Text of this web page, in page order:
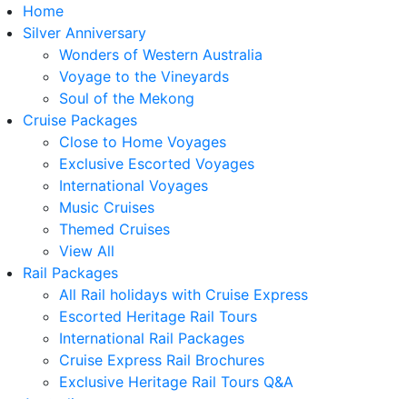
Home
Silver Anniversary
Wonders of Western Australia
Voyage to the Vineyards
Soul of the Mekong
Cruise Packages
Close to Home Voyages
Exclusive Escorted Voyages
International Voyages
Music Cruises
Themed Cruises
View All
Rail Packages
All Rail holidays with Cruise Express
Escorted Heritage Rail Tours
International Rail Packages
Cruise Express Rail Brochures
Exclusive Heritage Rail Tours Q&A